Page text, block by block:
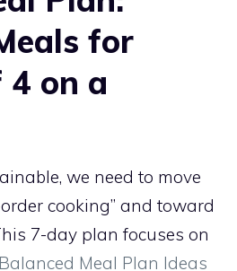
for
4 on a
we need to move
cooking” and toward
7-day plan focuses on
Meal Plan Ideas